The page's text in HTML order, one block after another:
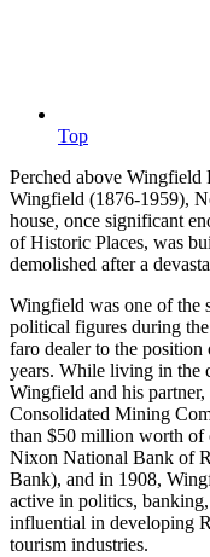
Top
Perched above Wingfield
Wingfield (1876-1959),
house, once significant
of Historic Places, was
demolished after a
Wingfield was one of the
political figures during
faro dealer to the
years. While living in the
Wingfield and his
Consolidated Mining
than $50 million worth of
Nixon National Bank of
Bank), and in 1908,
active in politics,
influential in developing
tourism industries.